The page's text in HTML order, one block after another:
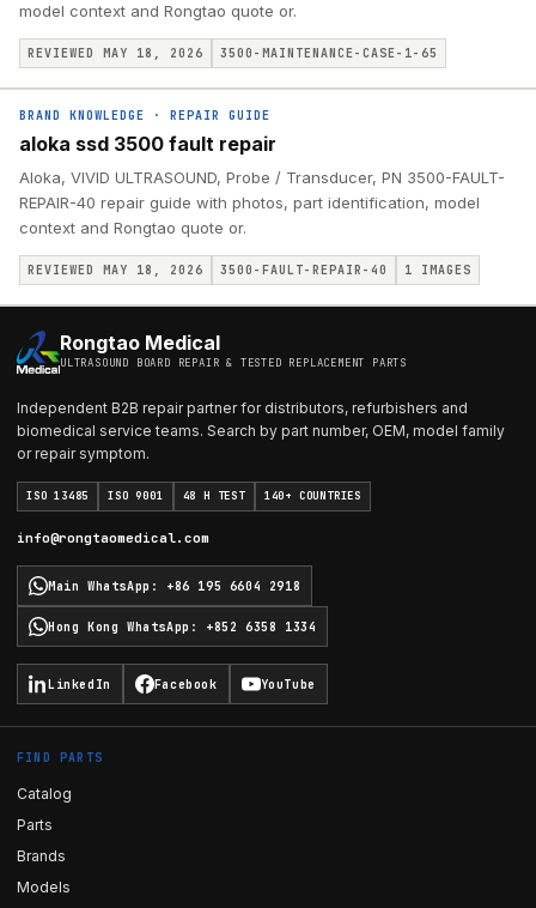
model context and Rongtao quote or.
REVIEWED MAY 18, 2026 3500-MAINTENANCE-CASE-1-65
BRAND KNOWLEDGE · REPAIR GUIDE
aloka ssd 3500 fault repair
Aloka, VIVID ULTRASOUND, Probe / Transducer, PN 3500-FAULT-
REPAIR-40 repair guide with photos, part identification, model
context and Rongtao quote or.
REVIEWED MAY 18, 2026 3500-FAULT-REPAIR-40 1 IMAGES
Rongtao Medical
ULTRASOUND BOARD REPAIR & TESTED REPLACEMENT PARTS
Independent B2B repair partner for distributors, refurbishers and
biomedical service teams. Search by part number, OEM, model family
or repair symptom.
ISO 13485 ISO 9001 48 H TEST 140+ COUNTRIES
info@rongtaomedical.com
Main WhatsApp : +86 195 6604 2918
Hong Kong WhatsApp : +852 6358 1334
LinkedIn Facebook YouTube
FIND PARTS
Catalog
Parts
Brands
Models